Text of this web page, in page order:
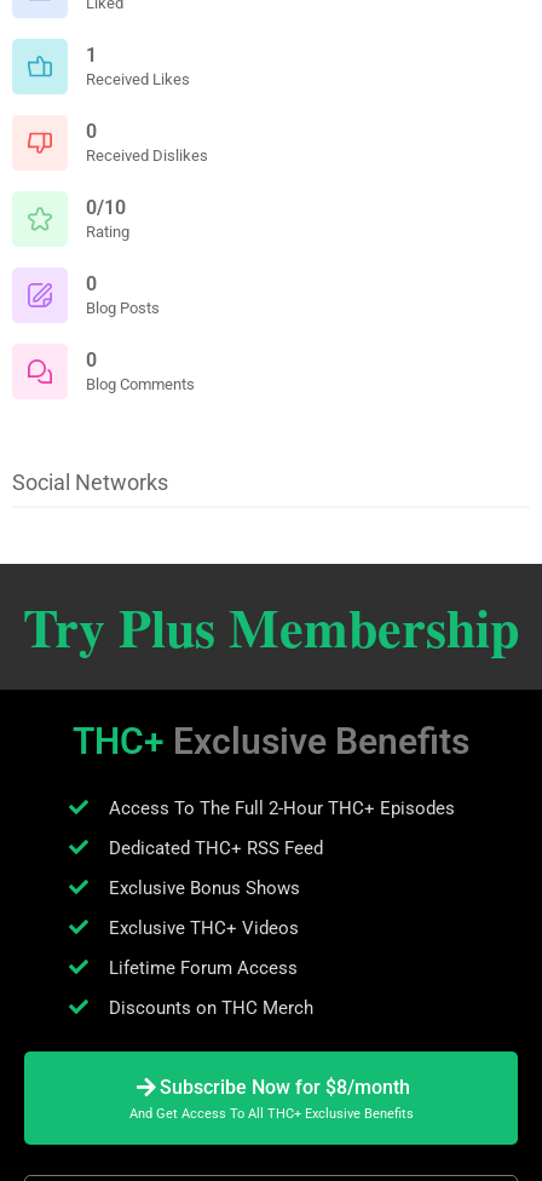
1
Received Likes
0
Received Dislikes
0/10
Rating
0
Blog Posts
0
Blog Comments
Social Networks
Try Plus Membership
THC+ Exclusive Benefits
Access To The Full 2-Hour THC+ Episodes
Dedicated THC+ RSS Feed
Exclusive Bonus Shows
Exclusive THC+ Videos
Lifetime Forum Access
Discounts on THC Merch
Subscribe Now for $8/month
And Get Access To All THC+ Exclusive Benefits